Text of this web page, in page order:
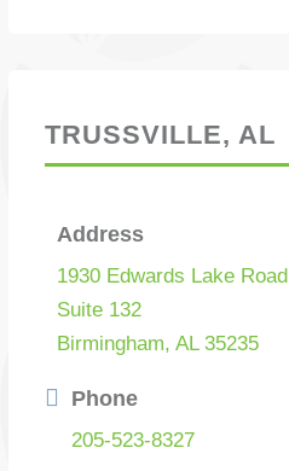
TRUSSVILLE, AL
Address
1930 Edwards Lake Road
Suite 132
Birmingham, AL 35235
Phone
205-523-8327